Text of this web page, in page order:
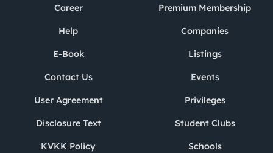
Career
Help
E-Book
Contact Us
User Agreement
Disclosure Text
KVKK Policy
Premium Membership
Companies
Listings
Events
Privileges
Student Clubs
Schools